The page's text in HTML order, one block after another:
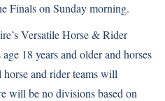
Finals on Sunday morning.
Versatile Horse & Rider
18 years and older and horses
and rider teams will
will be no divisions based on